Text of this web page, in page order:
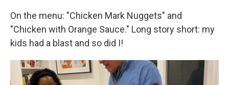
On the menu: "Chicken Mark Nuggets" and
"Chicken with Orange Sauce." Long story short: my
kids had a blast and so did I!